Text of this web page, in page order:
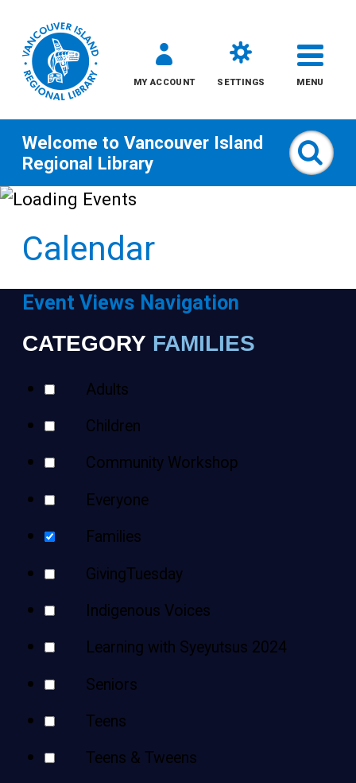
Skip
content
MY ACCOUNT SETTINGS MENU
Teens
Adults
Welcome to Vancouver Island
Regional Library
Calendar
Event Views Navigation
Narrow
Results
CATEGORY FAMILIES
Adults
Children
Community Workshop
Everyone
Families
GivingTuesday
Indigenous Voices
Learning with Syeyutsus 2024
Seniors
Teens
Teens & Tweens